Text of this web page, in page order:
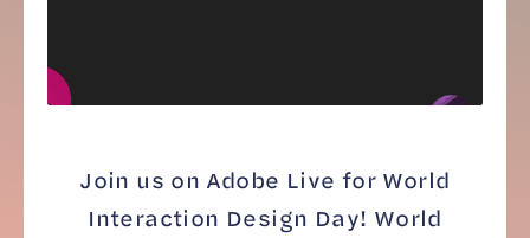
Join us on Adobe Live for World
Interaction Design Day! World